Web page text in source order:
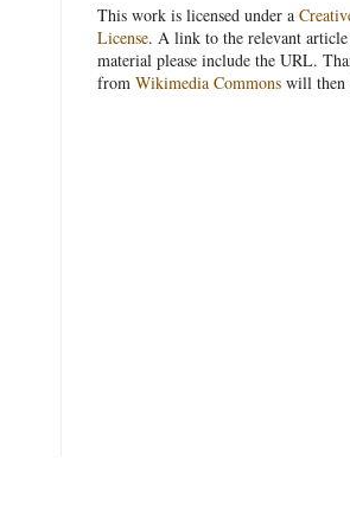
This work is licensed under a
License. A link to the relevant
material please include the URL.
from Wikimedia Commons will then